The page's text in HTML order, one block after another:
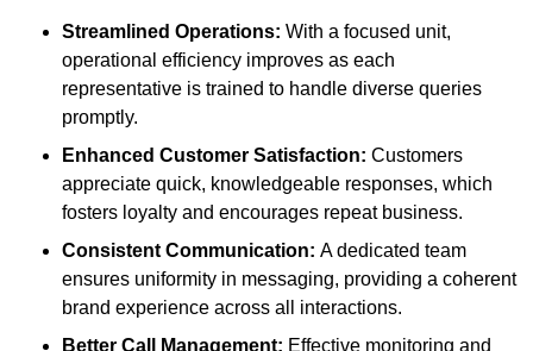
Streamlined Operations: With a focused unit,
operational efficiency improves as each
representative is trained to handle diverse queries
promptly.
Enhanced Customer Satisfaction: Customers
appreciate quick, knowledgeable responses, which
fosters loyalty and encourages repeat business.
Consistent Communication: A dedicated team
ensures uniformity in messaging, providing a coherent
brand experience across all interactions.
Better Call Management: Effective monitoring and